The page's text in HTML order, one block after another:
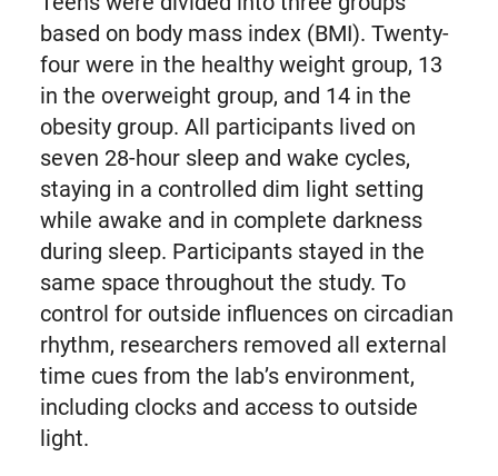
based on body mass index (BMI). Twenty-
four were in the healthy weight group, 13
in the overweight group, and 14 in the
obesity group. All participants lived on
seven 28-hour sleep and wake cycles,
staying in a controlled dim light setting
while awake and in complete darkness
during sleep. Participants stayed in the
same space throughout the study. To
control for outside influences on circadian
rhythm, researchers removed all external
time cues from the lab’s environment,
including clocks and access to outside
light.